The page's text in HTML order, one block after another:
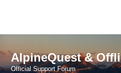
AlpineQuest &
Official Support Forum